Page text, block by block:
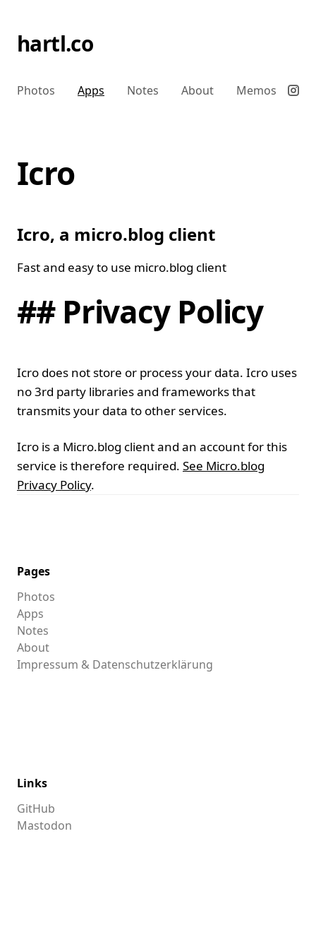
hartl.co
Photos Apps Notes About Memos
Icro
Icro, a micro.blog client
Fast and easy to use micro.blog client
## Privacy Policy
Icro does not store or process your data. Icro uses
no 3rd party libraries and frameworks that
transmits your data to other services.
Icro is a Micro.blog client and an account for this
service is therefore required. See Micro.blog
Privacy Policy.
Pages
Photos
Apps
Notes
About
Impressum & Datenschutzerklärung
Links
GitHub
Mastodon